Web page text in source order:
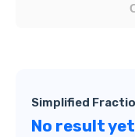
Simplified
No result yet